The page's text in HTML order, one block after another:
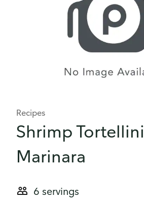
Recipes
Shrimp Tortellini
Marinara
6 servings